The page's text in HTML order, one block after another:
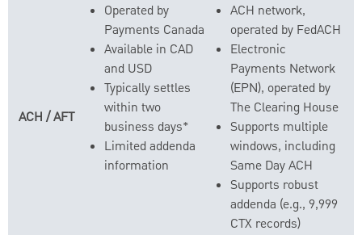
ACH / AFT
Operated by
Payments Canada
Available in CAD
and USD
Typically settles
within two
business days*
Limited addenda
information
ACH network,
operated by FedACH
Electronic
Payments Network
(EPN), operated by
The Clearing House
Supports multiple
windows, including
Same Day ACH
Supports robust
addenda (e.g., 9,999
CTX records)